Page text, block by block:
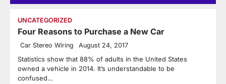
UNCATEGORIZED
Four Reasons to Purchase a New Car
Car Stereo Wiring August 24, 2017
Statistics show that 88% of adults in the United States
owned a vehicle in 2014. It’s understandable to be
confused…